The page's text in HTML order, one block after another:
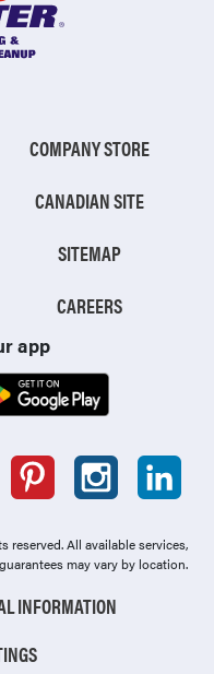
COMPANY STORE
CANADIAN SITE
SITEMAP
CAREERS
app
reserved. All available services,
may vary by location.
INFORMATION